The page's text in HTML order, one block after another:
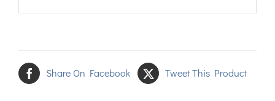
Share On Facebook Tweet This Product